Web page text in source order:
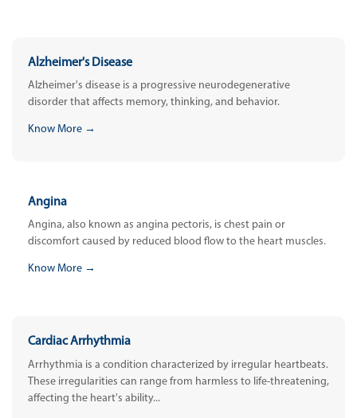
Alzheimer's Disease
Alzheimer's disease is a progressive neurodegenerative
disorder that affects memory, thinking, and behavior.
Know More →
Angina
Angina, also known as angina pectoris, is chest pain or
discomfort caused by reduced blood flow to the heart muscles.
Know More →
Cardiac Arrhythmia
Arrhythmia is a condition characterized by irregular heartbeats.
These irregularities can range from harmless to life-threatening,
affecting the heart's ability...